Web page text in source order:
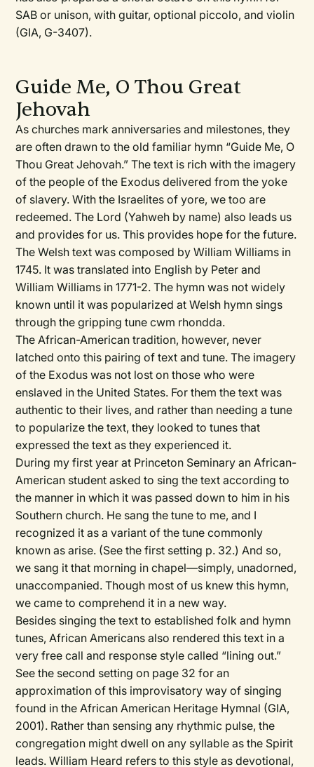
SAB or unison, with guitar, optional piccolo, and violin
(GIA, G-3407).
Guide Me, O Thou Great
Jehovah
As churches mark anniversaries and milestones, they
are often drawn to the old familiar hymn “Guide Me, O
Thou Great Jehovah.” The text is rich with the imagery
of the people of the Exodus delivered from the yoke
of slavery. With the Israelites of yore, we too are
redeemed. The Lord (Yahweh by name) also leads us
and provides for us. This provides hope for the future.
The Welsh text was composed by William Williams in
1745. It was translated into English by Peter and
William Williams in 1771-2. The hymn was not widely
known until it was popularized at Welsh hymn sings
through the gripping tune cwm rhondda.
The African-American tradition, however, never
latched onto this pairing of text and tune. The imagery
of the Exodus was not lost on those who were
enslaved in the United States. For them the text was
authentic to their lives, and rather than needing a tune
to popularize the text, they looked to tunes that
expressed the text as they experienced it.
During my first year at Princeton Seminary an African-
American student asked to sing the text according to
the manner in which it was passed down to him in his
Southern church. He sang the tune to me, and I
recognized it as a variant of the tune commonly
known as arise. (See the first setting p. 32.) And so,
we sang it that morning in chapel—simply, unadorned,
unaccompanied. Though most of us knew this hymn,
we came to comprehend it in a new way.
Besides singing the text to established folk and hymn
tunes, African Americans also rendered this text in a
very free call and response style called “lining out.”
See the second setting on page 32 for an
approximation of this improvisatory way of singing
found in theAfrican American Heritage Hymnal (GIA,
2001). Rather than sensing any rhythmic pulse, the
congregation might dwell on any syllable as the Spirit
leads. William Heard refers to this style as devotional,